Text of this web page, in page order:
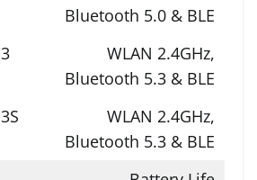
Bluetooth 5.0 & BLE
WLAN 2.4GHz,
Bluetooth 5.3 & BLE
WLAN 2.4GHz,
Bluetooth 5.3 & BLE